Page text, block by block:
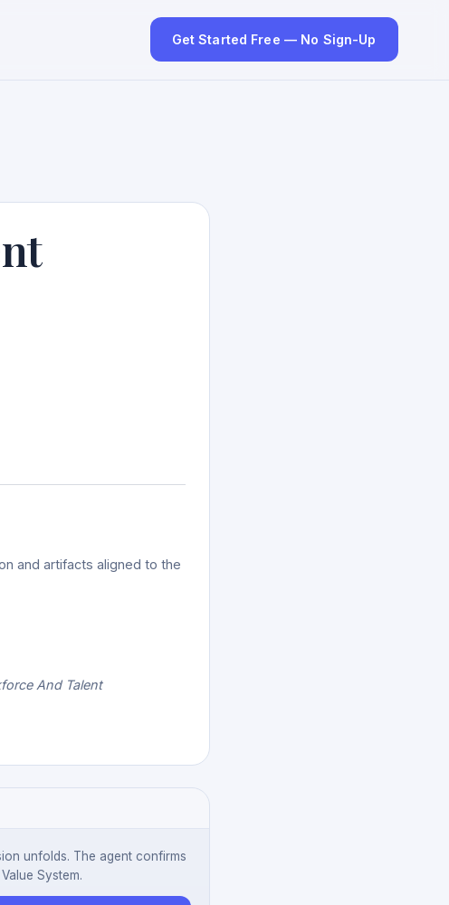
Get Started Free — No Sign-Up
and artifacts aligned to the
And Talent
unfolds. The agent confirms
System.